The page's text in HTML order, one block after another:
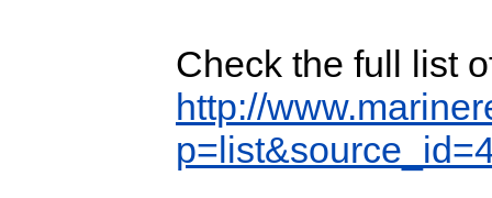
Check the full list
http://